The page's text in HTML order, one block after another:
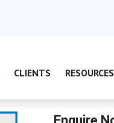
CLIENTS RESOURCES